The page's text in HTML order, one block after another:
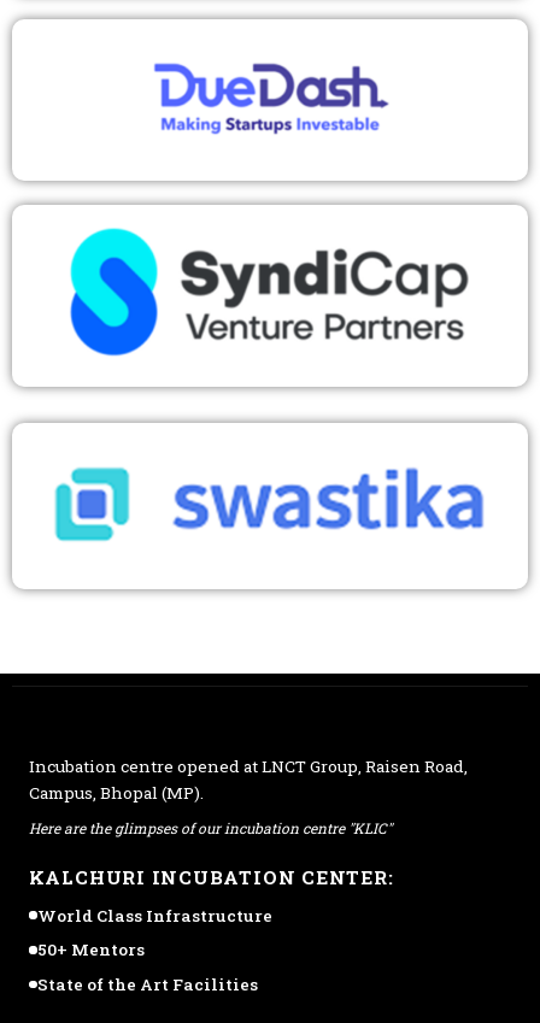
Incubation centre opened atLNCT Group, Raisen Road,
Campus, Bhopal (MP).
Here are the glimpses of our incubation centre "KLIC"
KALCHURI INCUBATION CENTER:
World Class Infrastructure
50+ Mentors
State of the Art Facilities